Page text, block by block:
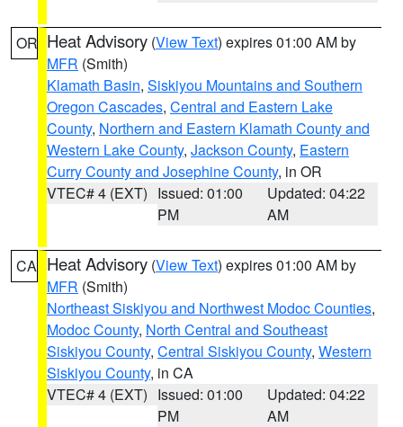
OR Heat Advisory (View Text) expires 01:00 AM by
MFR (Smith)
Klamath Basin, Siskiyou Mountains and Southern
Oregon Cascades, Central and Eastern Lake
County, Northern and Eastern Klamath County and
Western Lake County, Jackson County, Eastern
Curry County and Josephine County, in OR
VTEC# 4 (EXT) Issued: 01:00
PM
Updated: 04:22
AM
CA Heat Advisory (View Text) expires 01:00 AM by
MFR (Smith)
Northeast Siskiyou and Northwest Modoc Counties,
Modoc County, North Central and Southeast
Siskiyou County, Central Siskiyou County, Western
Siskiyou County, in CA
VTEC# 4 (EXT) Issued: 01:00
PM
Updated: 04:22
AM